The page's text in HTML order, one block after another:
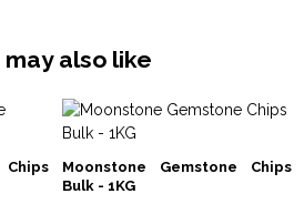
may also like
Chips
Moonstone Gemstone Chips
Bulk - 1KG